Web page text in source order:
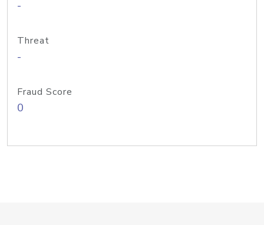
-
Threat
-
Fraud Score
0